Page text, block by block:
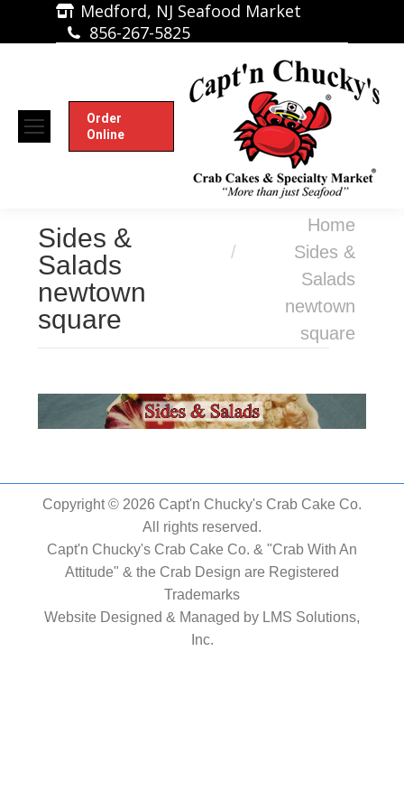
Medford, NJ Seafood Market
856-267-5825
Order
Online
Sides &
Salads
newtown
square
Home
Sides &
Salads
newtown
square
Copyright © 2026 Capt'n Chucky's Crab Cake Co.
All rights reserved.
Capt'n Chucky's Crab Cake Co. & "Crab With An
Attitude" & the Crab Design are Registered
Trademarks
Website Designed & Managed by LMS Solutions,
Inc.